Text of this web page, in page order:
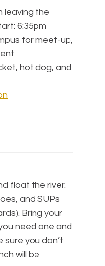
leaving the
6:35pm
for meet-up,
hot dog, and
float the river.
and SUPs
Bring your
need one and
sure you don’t
will be